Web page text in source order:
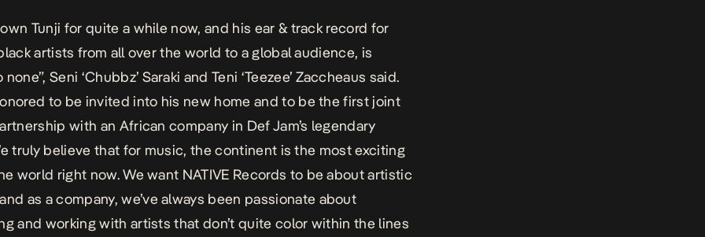
Tunji for quite a while now, and his ear & track record for
artists from all over the world to a global audience, is
Seni ‘Chubbz’ Saraki and Teni ‘Teezee’ Zaccheaus said.
to be invited into his new home and to be the first joint
with an African company in Def Jam’s legendary
truly believe that for music, the continent is the most exciting
world right now. We want NATIVE Records to be about artistic
as a company, we’ve always been passionate about
and working with artists that don’t quite color within the lines